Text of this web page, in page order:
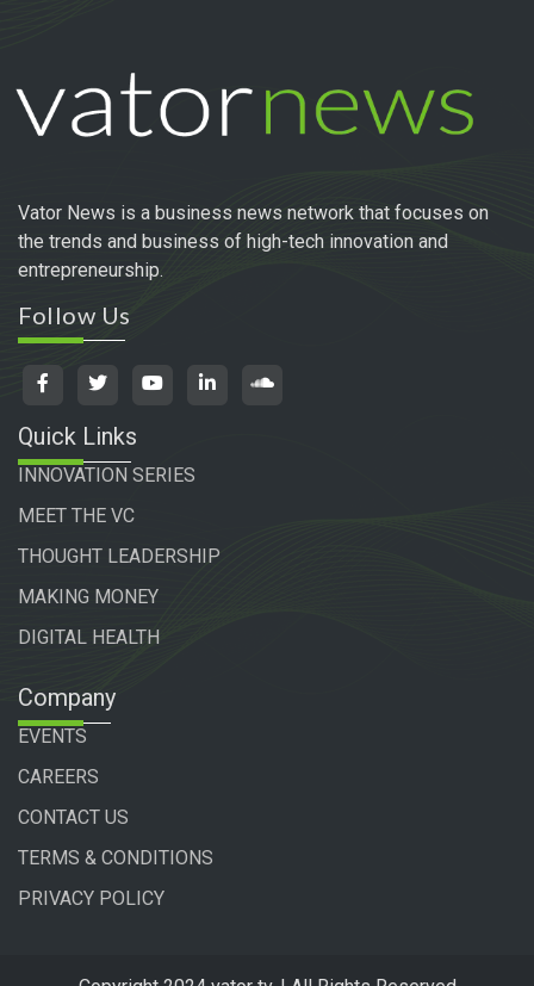
Vator News is a business news network that focuses on
the trends and business of high-tech innovation and
entrepreneurship.
Follow Us
Quick Links
INNOVATION SERIES
MEET THE VC
THOUGHT LEADERSHIP
MAKING MONEY
DIGITAL HEALTH
Company
EVENTS
CAREERS
CONTACT US
TERMS & CONDITIONS
PRIVACY POLICY